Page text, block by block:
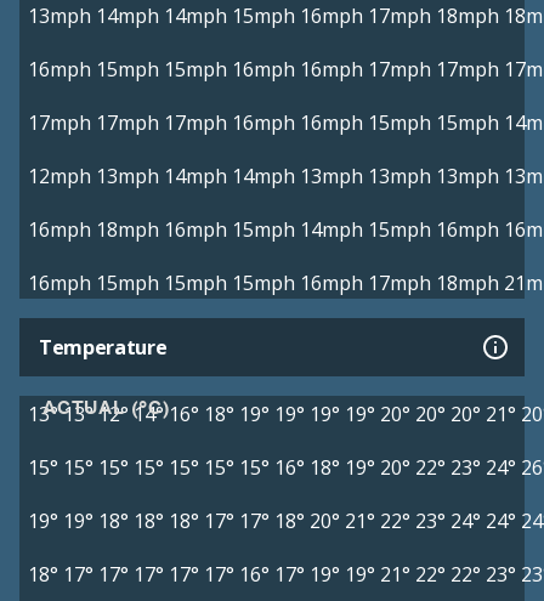
13mph 14mph 14mph 15mph 16mph 17mph 18mph
16mph 15mph 15mph 16mph 16mph 17mph 17mph
17mph 17mph 17mph 16mph 16mph 15mph 15mph
12mph 13mph 14mph 14mph 13mph 13mph 13mph
16mph 18mph 16mph 15mph 14mph 15mph 16mph
16mph 15mph 15mph 15mph 16mph 17mph 18mph
Temperature
ACTUAL (°C)
13°13°12° 14° 16° 18° 19° 19° 19° 19° 20° 20° 20° 21°
15° 15° 15° 15° 15° 15° 15° 16° 18° 19° 20° 22° 23° 24°
19° 19° 18° 18° 18° 17° 17° 18° 20° 21° 22° 23° 24° 24°
18° 17° 17° 17° 17° 17° 16° 17° 19° 19° 21° 22° 22° 23°